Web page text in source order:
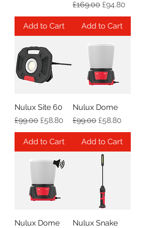
Add to Cart
Regular Price
£169.00 Sale Price
£94.80
Add to Cart
Nulux Site 60
Regular Price
£99.00 Sale Price
£58.80
Add to Cart
Nulux Dome
Regular Price
£99.00 Sale Price
£58.80
Add to Cart
Nulux Dome
Nulux Snake